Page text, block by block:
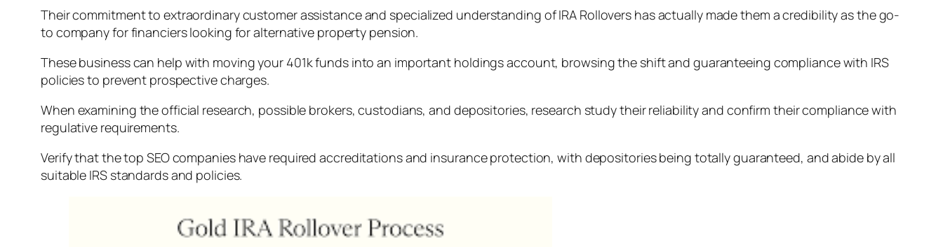
Their commitment to extraordinary customer assistance and specialized understanding of IRA Rollovers has actually made them a credibility as the go-
to company for financiers looking for alternative property pension.
These business can help with moving your 401k funds into an important holdings account, browsing the shift and guaranteeing compliance with IRS
policies to prevent prospective charges.
When examining the official research, possible brokers, custodians, and depositories, research study their reliability and confirm their compliance with
regulative requirements.
Verify that the top SEO companies have required accreditations and insurance protection, with depositories being totally guaranteed, and abide by all
suitable IRS standards and policies.